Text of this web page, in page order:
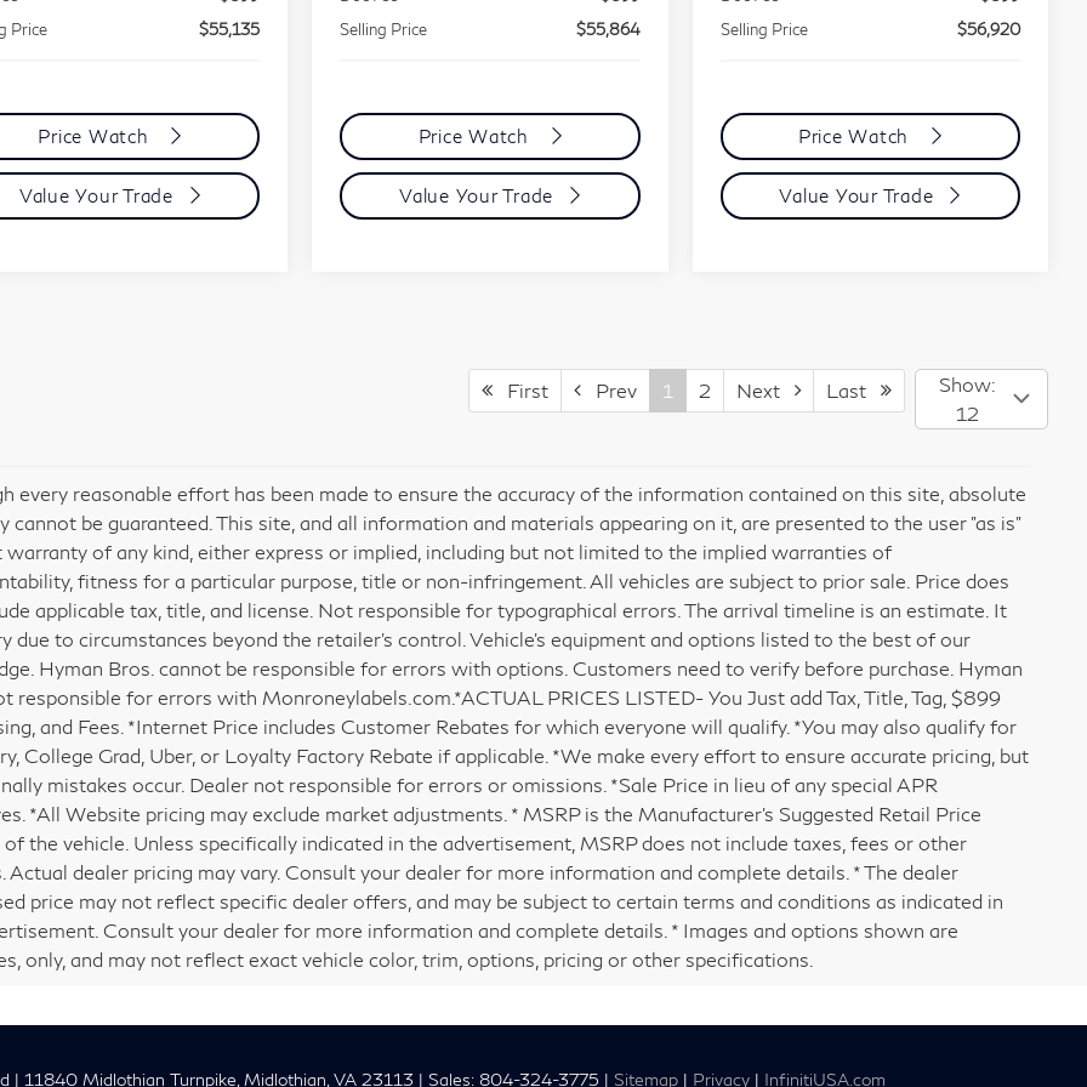
Price
$55,135
Price Watch
Value Your Trade
Selling Price
$55,864
Price Watch
Value Your Trade
Selling Price
$56,920
Price Watch
Value Your Trade
First Prev 1 2 Next Last
Show:
12
every reasonable effort has been made to ensure the accuracy of the information contained on this site, absolute
cannot be guaranteed. This site, and all information and materials appearing on it, are presented to the user "as is"
of any kind, either express or implied, including but not limited to the implied warranties of
fitness for a particular purpose, title or non-infringement. All vehicles are subject to prior sale. Price does
applicable tax, title, and license. Not responsible for typographical errors. The arrival timeline is an estimate. It
due to circumstances beyond the retailer’s control. Vehicle's equipment and options listed to the best of our
Hyman Bros. cannot be responsible for errors with options. Customers need to verify before purchase. Hyman
responsible for errors with Monroneylabels.com.*ACTUAL PRICES LISTED- You Just add Tax, Title, Tag, $899
and Fees. *Internet Price includes Customer Rebates for which everyone will qualify. *You may also qualify for
College Grad, Uber, or Loyalty Factory Rebate if applicable. *We make every effort to ensure accurate pricing, but
mistakes occur. Dealer not responsible for errors or omissions. *Sale Price in lieu of any special APR
*All Website pricing may exclude market adjustments. * MSRP is the Manufacturer's Suggested Retail Price
of the vehicle. Unless specifically indicated in the advertisement, MSRP does not include taxes, fees or other
Actual dealer pricing may vary. Consult your dealer for more information and complete details. * The dealer
price may not reflect specific dealer offers, and may be subject to certain terms and conditions as indicated in
Consult your dealer for more information and complete details. * Images and options shown are
only, and may not reflect exact vehicle color, trim, options, pricing or other specifications.
| 11840 Midlothian Turnpike, Midlothian, VA 23113 | Sales: 804-324-3775 | Sitemap | Privacy | InfinitiUSA.com